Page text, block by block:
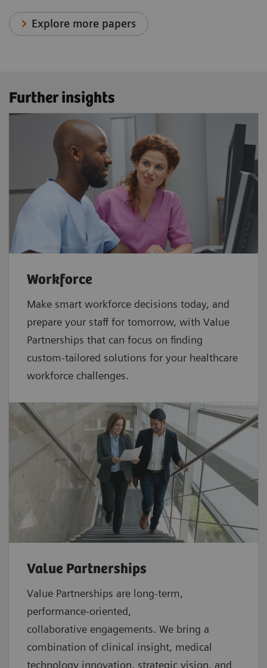
Explore more papers
Further insights
Workforce
Make smart workforce decisions today, and
prepare your staff for tomorrow, with Value
Partnerships that can focus on finding
custom-tailored solutions for your healthcare
workforce challenges.
Value Partnerships
Value Partnerships are long-term,
performance-oriented,
collaborative engagements. We bring a
combination of clinical insight, medical
technology innovation, strategic vision, and